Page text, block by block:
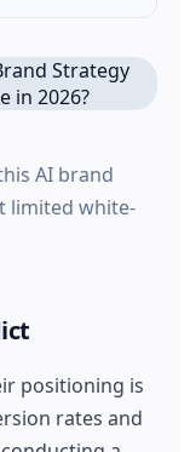
AI brand
limited white-
positioning is
rates and